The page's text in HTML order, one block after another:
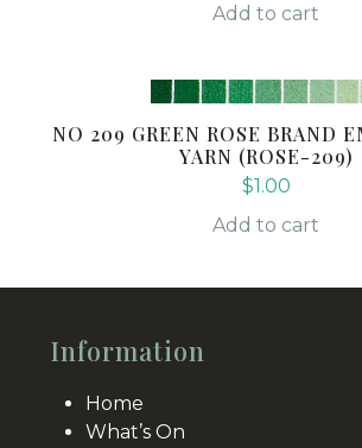
Add to cart
NO 209 GREEN ROSE BRAND
YARN (ROSE-209)
$1.00
Add to cart
Information
Home
What’s On